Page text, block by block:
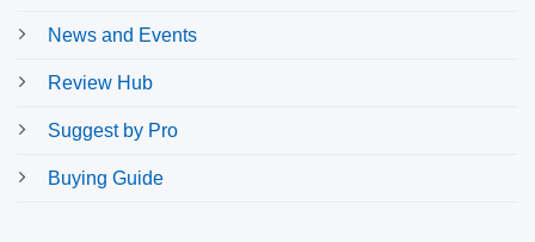
News and Events
Review Hub
Suggest by Pro
Buying Guide